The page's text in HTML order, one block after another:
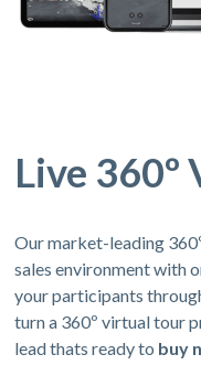
Live 360º
Our market-leading
sales environment with
your participants
turn a 360º virtual tour
lead thats ready to buy